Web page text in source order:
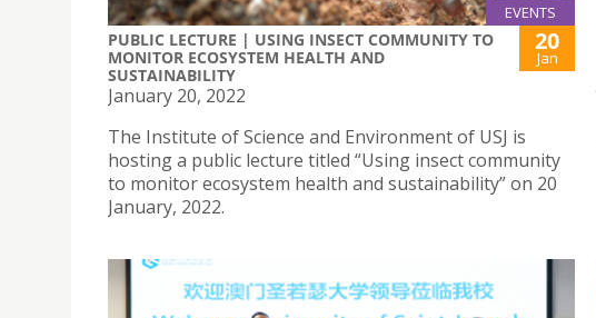
EVENTS
PUBLIC LECTURE | USING INSECT COMMUNITY TO
MONITOR ECOSYSTEM HEALTH AND
SUSTAINABILITY
20
Jan
January 20, 2022
The Institute of Science and Environment of USJ is
hosting a public lecture titled “Using insect community
to monitor ecosystem health and sustainability” on 20
January, 2022.